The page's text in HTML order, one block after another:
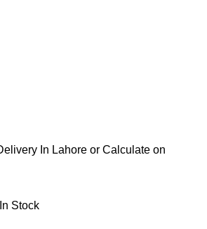
In Lahore or Calculate on
In Stock